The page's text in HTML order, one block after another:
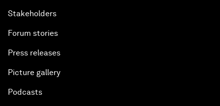
Stakeholders
Forum stories
Press releases
Picture gallery
Podcasts